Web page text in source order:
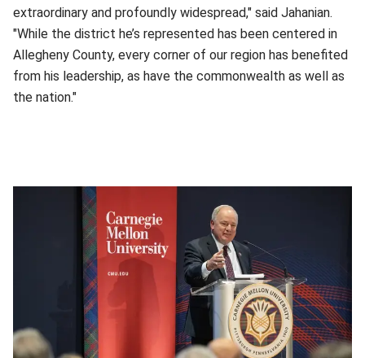
extraordinary and profoundly widespread," said Jahanian.
"While the district he’s represented has been centered in
Allegheny County, every corner of our region has benefited
from his leadership, as have the commonwealth as well as
the nation."